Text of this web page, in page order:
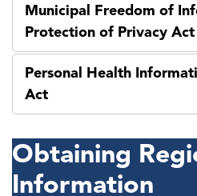
Municipal Freedom of
Protection of Privacy Act
Personal Health
Act
Obtaining
Information